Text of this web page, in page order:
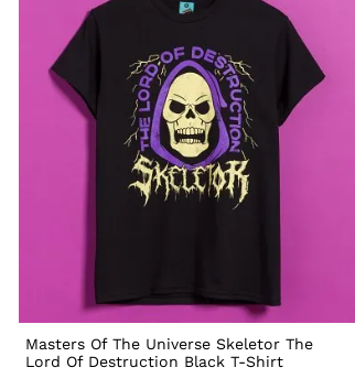
Masters Of The Universe Skeletor The
Lord Of Destruction Black T-Shirt